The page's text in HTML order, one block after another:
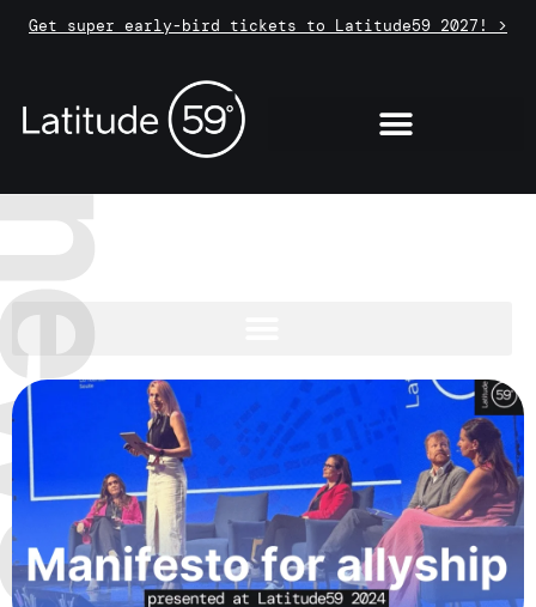
Get super early-bird tickets to Latitude59 2027! >